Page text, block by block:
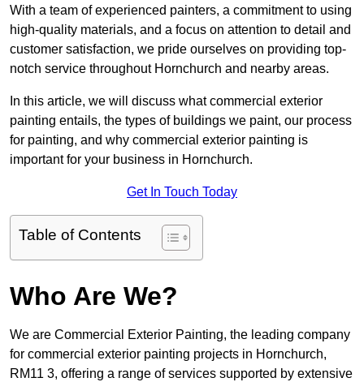
With a team of experienced painters, a commitment to using
high-quality materials, and a focus on attention to detail and
customer satisfaction, we pride ourselves on providing top-
notch service throughout Hornchurch and nearby areas.
In this article, we will discuss what commercial exterior
painting entails, the types of buildings we paint, our process
for painting, and why commercial exterior painting is
important for your business in Hornchurch.
Get In Touch Today
Table of Contents
Who Are We?
We are Commercial Exterior Painting, the leading company
for commercial exterior painting projects in Hornchurch,
RM11 3, offering a range of services supported by extensive